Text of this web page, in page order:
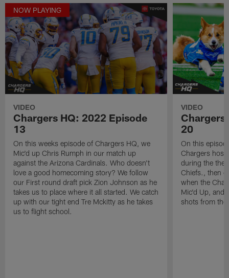
NOW PLAYING
VIDEO
Chargers HQ: 2022 Episode
13
On this weeks episode of Chargers HQ, we
Mic'd up Chris Rumph in our match up
against the Arizona Cardinals. Who doesn't
love a good homecoming story? We follow
our First round draft pick Zion Johnson as he
takes us to place where it all started. We catch
up with our tight end Tre Mckitty as he takes
us to flight school.
VIDEO
Chargers
20
On this
Chargers host
during the
Chiefs., then
when the
Mic'd Up, and
shots from